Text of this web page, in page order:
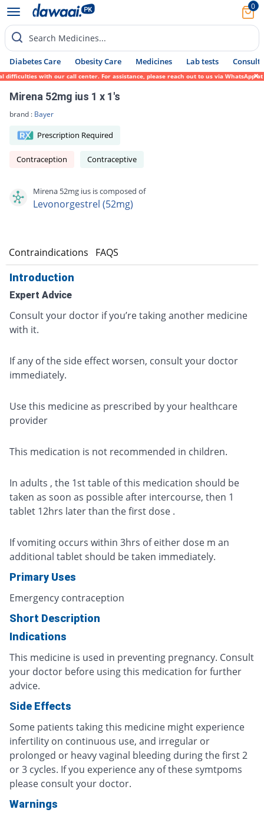
0
Search Medicines...
Diabetes Care Obesity Care Medicines Lab tests Consult
with our call center. For assistance, please reach out to us via WhatsApp at
Mirena 52mg ius 1 x 1's
brand : Bayer
Prescription Required
Contraception Contraceptive
Mirena 52mg ius is composed of
Levonorgestrel (52mg)
Contraindications FAQS
Introduction
Expert Advice
Consult your doctor if you’re taking another medicine
with it.
If any of the side effect worsen, consult your doctor
immediately.
Use this medicine as prescribed by your healthcare
provider
This medication is not recommended in children.
In adults , the 1st table of this medication should be
taken as soon as possible after intercourse, then 1
tablet 12hrs later than the first dose .
If vomiting occurs within 3hrs of either dose m an
additional tablet should be taken immediately.
Primary Uses
Emergency contraception
Short Description
Indications
This medicine is used in preventing pregnancy. Consult
your doctor before using this medication for further
advice.
Side Effects
Some patients taking this medicine might experience
infertility on continuous use, and irregular or
prolonged or heavy vaginal bleeding during the first 2
or 3 cycles. If you experience any of these symtpoms
please consult your doctor.
Warnings